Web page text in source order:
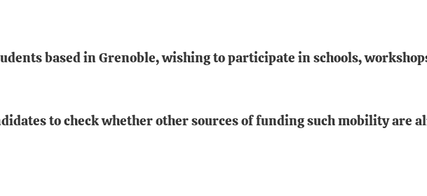
based in Grenoble, wishing to participate in schools,
to check whether other sources of funding such mobility are